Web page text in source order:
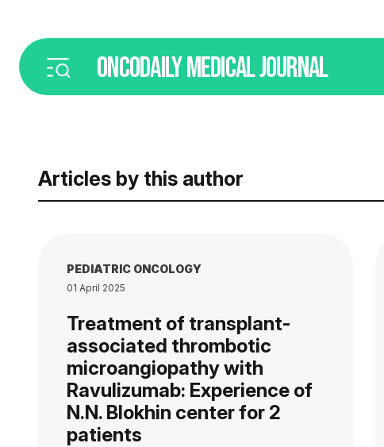
ONCODAILYMEDICAL JOURNAL
Articles by this author
PEDIATRIC ONCOLOGY
01 April 2025
Treatment of transplant-
associated thrombotic
microangiopathy with
Ravulizumab: Experience of
N.N. Blokhin center for 2
patients